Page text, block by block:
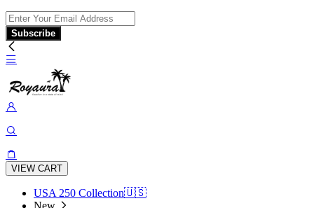
Subscribe
VIEW CART
USA 250 Collection🇺🇸
New